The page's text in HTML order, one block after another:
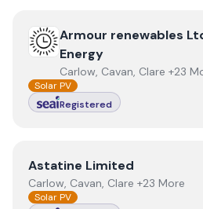
ViewArmour renewables Ltd
Armour renewables
Energy
Carlow, Cavan, Clare +23
Solar PV
Registered
ViewAstatine Limited
Astatine Limited
Carlow, Cavan, Clare +23 More
Solar PV